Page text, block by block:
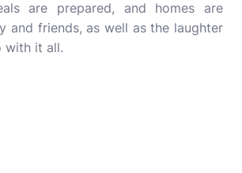
are prepared, and homes are
and friends, as well as the laughter
with it all.